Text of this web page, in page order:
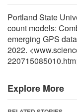
Portland State
count models:
emerging GPS
2022.
Explore More